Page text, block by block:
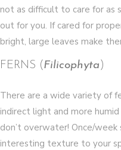
not as difficult to care for as
out for you. If cared for
bright, large leaves make
FERNS (Filicophyta )
There are a wide variety of
indirect light and more
don’t overwater! Once/
interesting texture to your